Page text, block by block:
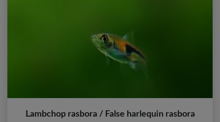
Lambchop rasbora / False harlequin rasbora